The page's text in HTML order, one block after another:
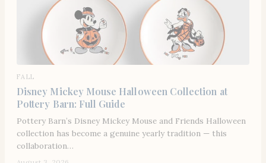
FALL
Disney Mickey Mouse Halloween Collection at
Pottery Barn: Full Guide
Pottery Barn’s Disney Mickey Mouse and Friends Halloween
collection has become a genuine yearly tradition — this
collaboration…